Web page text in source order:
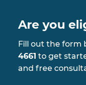
Are you
Fill out the form
4661 to get
and free